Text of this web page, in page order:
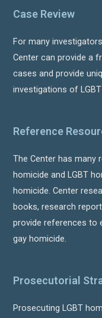
Case Review
For many
Center can provide a
cases and provide
investigations of
Reference
The Center has many
homicide and LGBT
homicide. Center
books, research
provide references to
gay homicide.
Prosecutorial
Prosecuting LGBT